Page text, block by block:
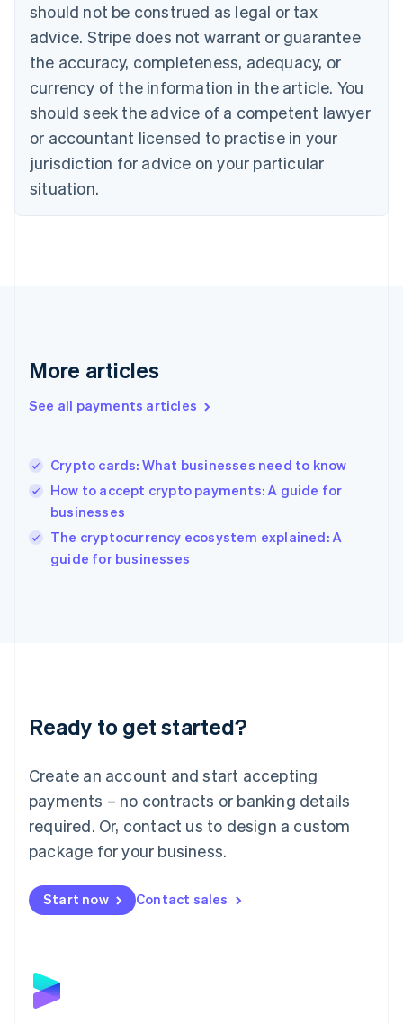
should not be construed as legal or tax
advice. Stripe does not warrant or guarantee
the accuracy, completeness, adequacy, or
currency of the information in the article. You
should seek the advice of a competent lawyer
or accountant licensed to practise in your
jurisdiction for advice on your particular
situation.
More articles
See all payments articles
Crypto cards: What businesses need to know
How to accept crypto payments: A guide for
businesses
The cryptocurrency ecosystem explained: A
guide for businesses
Ready to get started?
Create an account and start accepting
payments – no contracts or banking details
required. Or, contact us to design a custom
package for your business.
Start now Contact sales
Croatia
EnglishItaliano
Cyprus
English
Czech Republic
English
English
Estonia
English
Finland
EnglishSvenska
English
English简体中文
India
English
Ireland
English
Italy
English
Japan
Luxembourg
Français DeutschEnglish
简体中文English
English简体中文
Malta
English
Mexico
Netherlands
NederlandsEnglish
English
Poland